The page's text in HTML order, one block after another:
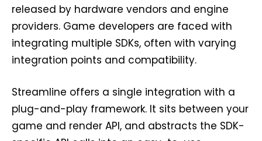
released by hardware vendors and engine
providers. Game developers are faced with
integrating multiple SDKs, often with varying
integration points and compatibility.
Streamline offers a single integration with a
plug-and-play framework. It sits between your
game and render API, and abstracts the SDK-